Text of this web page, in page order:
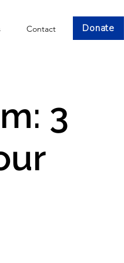
Contact Donate
3